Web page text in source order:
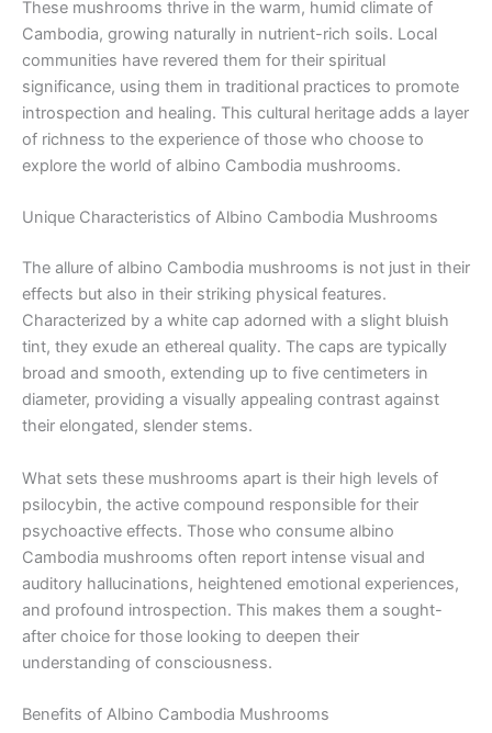
These mushrooms thrive in the warm, humid climate of
Cambodia, growing naturally in nutrient-rich soils. Local
communities have revered them for their spiritual
significance, using them in traditional practices to promote
introspection and healing. This cultural heritage adds a layer
of richness to the experience of those who choose to
explore the world of albino Cambodia mushrooms.
Unique Characteristics of Albino Cambodia Mushrooms
The allure of albino Cambodia mushrooms is not just in their
effects but also in their striking physical features.
Characterized by a white cap adorned with a slight bluish
tint, they exude an ethereal quality. The caps are typically
broad and smooth, extending up to five centimeters in
diameter, providing a visually appealing contrast against
their elongated, slender stems.
What sets these mushrooms apart is their high levels of
psilocybin, the active compound responsible for their
psychoactive effects. Those who consume albino
Cambodia mushrooms often report intense visual and
auditory hallucinations, heightened emotional experiences,
and profound introspection. This makes them a sought-
after choice for those looking to deepen their
understanding of consciousness.
Benefits of Albino Cambodia Mushrooms